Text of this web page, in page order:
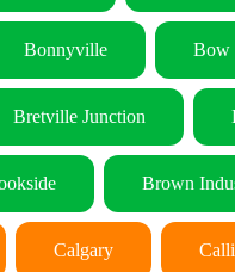
Bonnyville Bow
Bretville Junction
Brown
Calgary